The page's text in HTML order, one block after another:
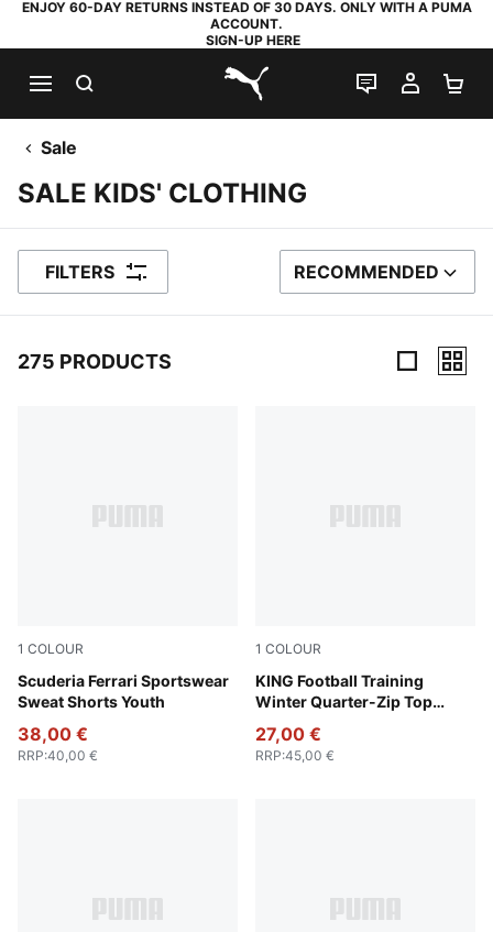
ENJOY 60-DAY RETURNS INSTEAD OF 30 DAYS. ONLY WITH A PUMA
ACCOUNT.
SIGN-UP HERE
PUMA.com
LIVE CHAT
MY
Sale
SALE KIDS' CLOTHING
FILTERS SORT BY
RECOMMENDED
275 PRODUCTS
1 COLOUR
Scuderia Ferrari Sportswear
Sweat Shorts Youth
Rosso Corsa
38,00 €
RRP:40,00 €
1 COLOUR
KING Football Training
Winter Quarter-Zip Top
PUMA Black-PUMA Gold
27,00 €
RRP:45,00 €